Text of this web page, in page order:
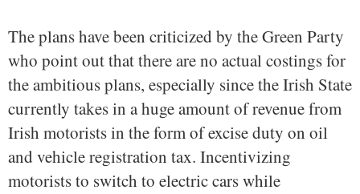
The plans have been criticized by the Green Party
who point out that there are no actual costings for
the ambitious plans, especially since the Irish State
currently takes in a huge amount of revenue from
Irish motorists in the form of excise duty on oil
and vehicle registration tax. Incentivizing
motorists to switch to electric cars while